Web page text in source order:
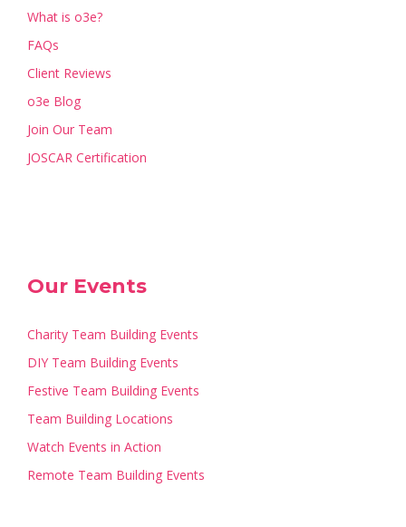
What is o3e?
FAQs
Client Reviews
o3e Blog
Join Our Team
JOSCAR Certification
Our Events
Charity Team Building Events
DIY Team Building Events
Festive Team Building Events
Team Building Locations
Watch Events in Action
Remote Team Building Events